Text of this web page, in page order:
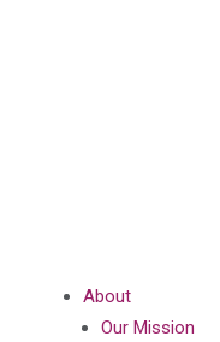
About
Our Mission